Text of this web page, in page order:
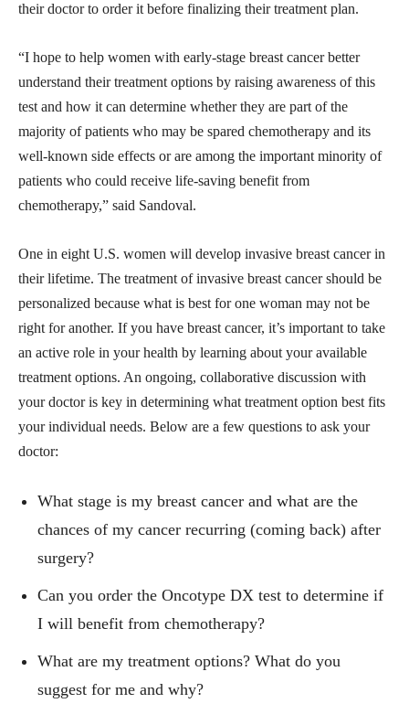
their doctor to order it before finalizing their treatment plan.
“I hope to help women with early-stage breast cancer better
understand their treatment options by raising awareness of this
test and how it can determine whether they are part of the
majority of patients who may be spared chemotherapy and its
well-known side effects or are among the important minority of
patients who could receive life-saving benefit from
chemotherapy,” said Sandoval.
One in eight U.S. women will develop invasive breast cancer in
their lifetime. The treatment of invasive breast cancer should be
personalized because what is best for one woman may not be
right for another. If you have breast cancer, it’s important to take
an active role in your health by learning about your available
treatment options. An ongoing, collaborative discussion with
your doctor is key in determining what treatment option best fits
your individual needs. Below are a few questions to ask your
doctor:
What stage is my breast cancer and what are the
chances of my cancer recurring (coming back) after
surgery?
Can you order the Oncotype DX test to determine if
I will benefit from chemotherapy?
What are my treatment options? What do you
suggest for me and why?